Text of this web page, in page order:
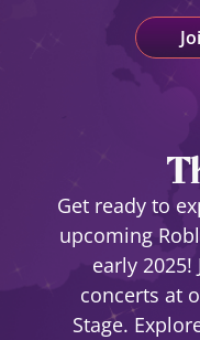
Get ready to
upcoming
early
concerts at
Stage.